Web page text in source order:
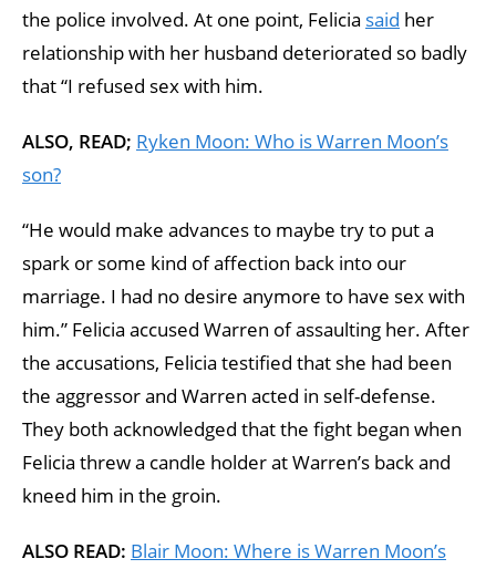
the police involved. At one point, Felicia said her
relationship with her husband deteriorated so badly
that “I refused sex with him.
ALSO, READ; Ryken Moon: Who is Warren Moon’s
son?
“He would make advances to maybe try to put a
spark or some kind of affection back into our
marriage. I had no desire anymore to have sex with
him.” Felicia accused Warren of assaulting her. After
the accusations, Felicia testified that she had been
the aggressor and Warren acted in self-defense.
They both acknowledged that the fight began when
Felicia threw a candle holder at Warren’s back and
kneed him in the groin.
ALSO READ: Blair Moon: Where is Warren Moon’s